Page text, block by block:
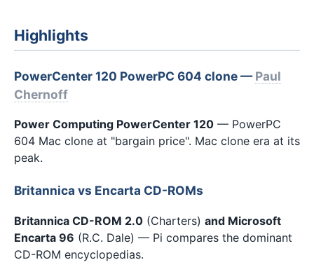
Highlights
PowerCenter 120 PowerPC 604 clone —Paul
Chernoff
Power Computing PowerCenter 120 — PowerPC
604 Mac clone at "bargain price". Mac clone era at its
peak.
Britannica vs Encarta CD-ROMs
Britannica CD-ROM 2.0 (Charters) and Microsoft
Encarta 96 (R.C. Dale) — Pi compares the dominant
CD-ROM encyclopedias.